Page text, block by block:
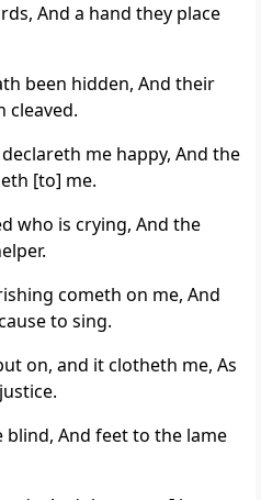
And a hand they place
been hidden, And their
cleaved.
me happy, And the
[to] me.
who is crying, And the
cometh on me, And
to sing.
on, and it clotheth me, As
blind, And feet to the lame